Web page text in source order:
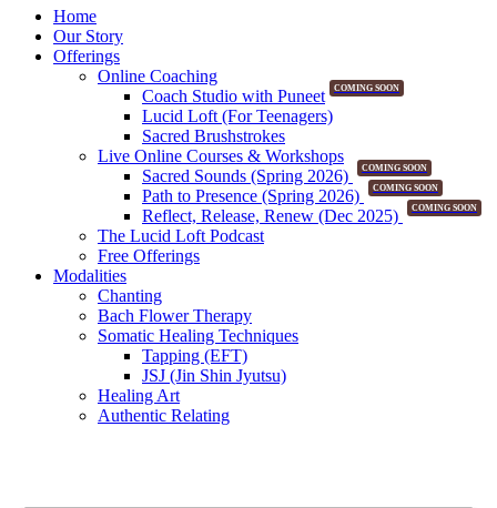
Home
Our Story
Offerings
Online Coaching
Coach Studio with Puneet
COMING SOON
Lucid Loft (For Teenagers)
Sacred Brushstrokes
Live Online Courses & Workshops
Sacred Sounds (Spring 2026)
COMING SOON
Path to Presence (Spring 2026) COMING SOON
Reflect, Release, Renew (Dec 2025) COMING SOON
The Lucid Loft Podcast
Free Offerings
Modalities
Chanting
Bach Flower Therapy
Somatic Healing Techniques
Tapping (EFT)
JSJ (Jin Shin Jyutsu)
Healing Art
Authentic Relating